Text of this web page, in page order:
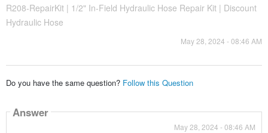
R208-RepairKit | 1/2" In-Field Hydraulic Hose Repair Kit | Discount
Hydraulic Hose
May 28, 2024 - 08:46 AM
Do you have the same question? Follow this Question
Answer
May 28, 2024 - 08:46 AM